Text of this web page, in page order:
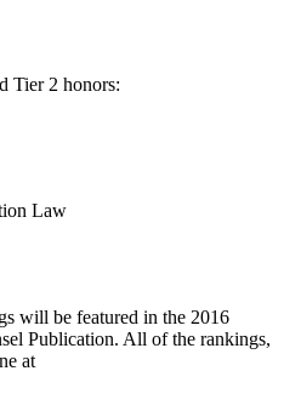
Tier 2 honors:
Law
will be featured in the 2016
Publication. All of the rankings,
at